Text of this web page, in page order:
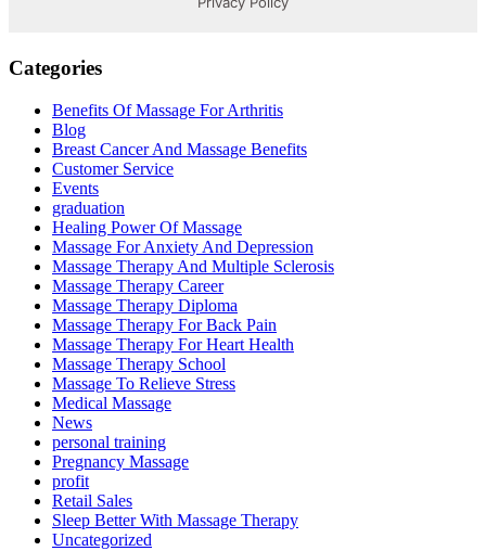
Categories
Benefits Of Massage For Arthritis
Blog
Breast Cancer And Massage Benefits
Customer Service
Events
graduation
Healing Power Of Massage
Massage For Anxiety And Depression
Massage Therapy And Multiple Sclerosis
Massage Therapy Career
Massage Therapy Diploma
Massage Therapy For Back Pain
Massage Therapy For Heart Health
Massage Therapy School
Massage To Relieve Stress
Medical Massage
News
personal training
Pregnancy Massage
profit
Retail Sales
Sleep Better With Massage Therapy
Uncategorized